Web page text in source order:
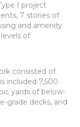
I project
7 stories of
and amenity
of
consisted of
included 7,500
yards of below-
grade decks, and